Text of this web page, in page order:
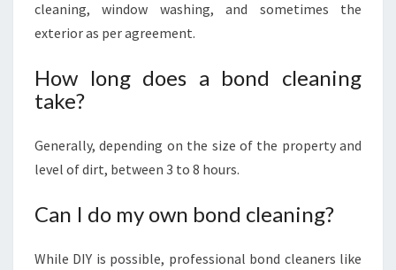
cleaning, window washing, and sometimes the
exterior as per agreement.
How long does a bond cleaning
take?
Generally, depending on the size of the property and
level of dirt, between 3 to 8 hours.
Can I do my own bond cleaning?
While DIY is possible, professional bond cleaners like